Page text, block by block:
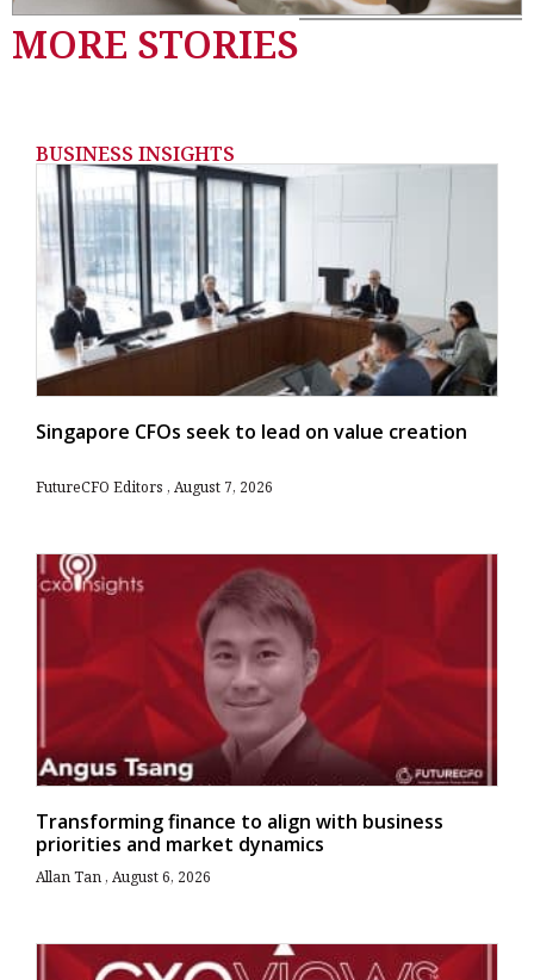
MORE STORIES
BUSINESS INSIGHTS
Singapore CFOs seek to lead on value creation
FutureCFO Editors August 7, 2026
Transforming finance to align with business
priorities and market dynamics
Allan Tan August 6, 2026